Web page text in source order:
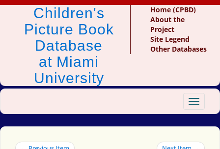
Children's
Picture Book
Database
at Miami
University
Home (CPBD)
About the
Project
Site Legend
Other Databases
Toggle